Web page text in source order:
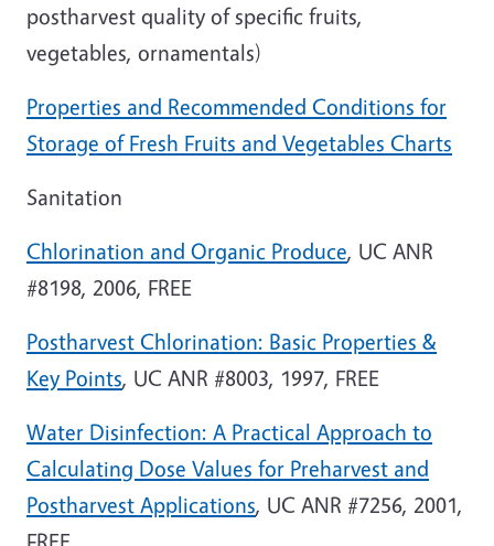
postharvest quality of specific fruits,
vegetables, ornamentals)
Properties and Recommended Conditions for
Storage of Fresh Fruits and Vegetables Charts
Sanitation
Chlorination and Organic Produce, UC ANR
#8198, 2006, FREE
Postharvest Chlorination: Basic Properties &
Key Points, UC ANR #8003, 1997, FREE
Water Disinfection: A Practical Approach to
Calculating Dose Values for Preharvest and
Postharvest Applications, UC ANR #7256, 2001,